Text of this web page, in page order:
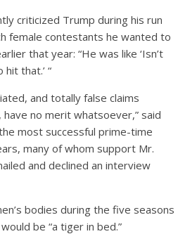
criticized Trump during his run
female contestants he wanted to
that year: “He was like ‘Isn’t
that.’ “
and totally false claims
no merit whatsoever,” said
most successful prime-time
many of whom support Mr.
and declined an interview
bodies during the five seasons
be “a tiger in bed.”